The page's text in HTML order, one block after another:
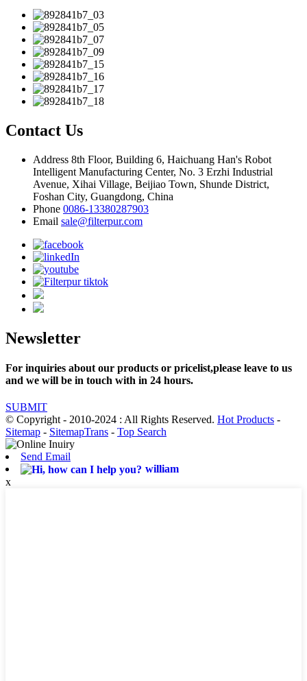
Contact Us
Address 8th Floor, Building 6, Haichuang Han's Robot
Intelligent Manufacturing Center, No. 3 Erzhi Industrial
Avenue, Xihai Village, Beijiao Town, Shunde District,
Foshan City, Guangdong, China
Phone 0086-13380287903
Email sale@filterpur.com
Newsletter
For inquiries about our products or pricelist,please leave to us
and we will be in touch with in 24 hours.
SUBMIT
© Copyright - 2010-2024 : All Rights Reserved. Hot Products -
Sitemap - SitemapTrans - Top Search
Send Email
william
x